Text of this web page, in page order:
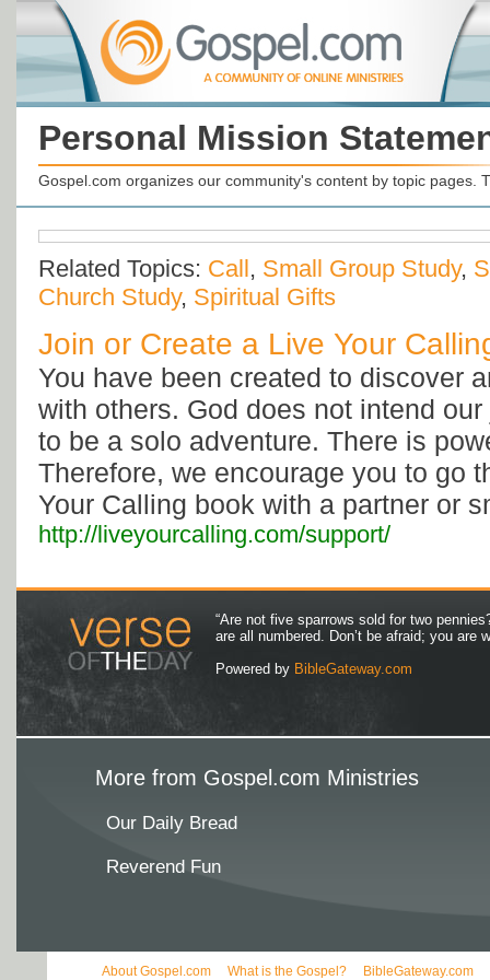
Personal Mission
Gospel.com organizes our community's content by topic pages.
Related Topics: Call, Small Group Study,
Church Study, Spiritual Gifts
Join or Create a Live Your
You have been created to discover
with others. God does not intend
to be a solo adventure. There is
Therefore, we encourage you to go
Your Calling book with a partner or
http://liveyourcalling.com/support/
“Are not five sparrows sold for two
are all numbered. Don’t be afraid; you are
Powered by BibleGateway.com
More from Gospel.com Ministries
Our Daily Bread
Reverend Fun
About Gospel.com What is the Gospel? BibleGateway.com